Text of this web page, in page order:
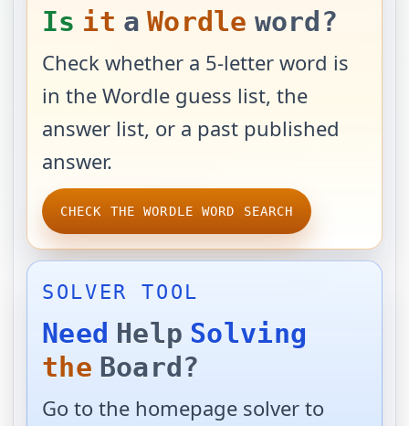
Is it a Wordle word?
Check whether a 5-letter word is
in the Wordle guess list, the
answer list, or a past published
answer.
CHECK THE WORDLE WORD SEARCH
SOLVER TOOL
Need Help Solving
the Board?
Go to the homepage solver to